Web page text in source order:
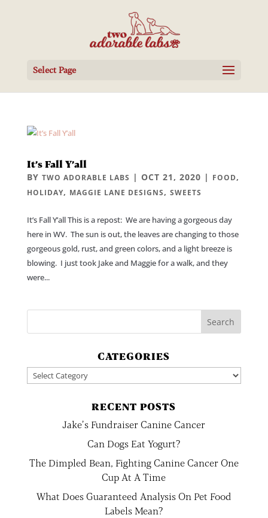
Select Page
It’s Fall Y’all
BY TWO ADORABLE LABS | OCT 21, 2020 | FOOD,
HOLIDAY, MAGGIE LANE DESIGNS, SWEETS
It’s Fall Y’all This is a repost: We are having a gorgeous day
here in WV. The sun is out, the leaves are changing to those
gorgeous gold, rust, and green colors, and a light breeze is
blowing. I just took Jake and Maggie for a walk, and they
were...
CATEGORIES
Categories
RECENT POSTS
Jake’s Fundraiser Canine Cancer
Can Dogs Eat Yogurt?
The Dimpled Bean, Fighting Canine Cancer One
Cup At A Time
What Does Guaranteed Analysis On Pet Food
Labels Mean?